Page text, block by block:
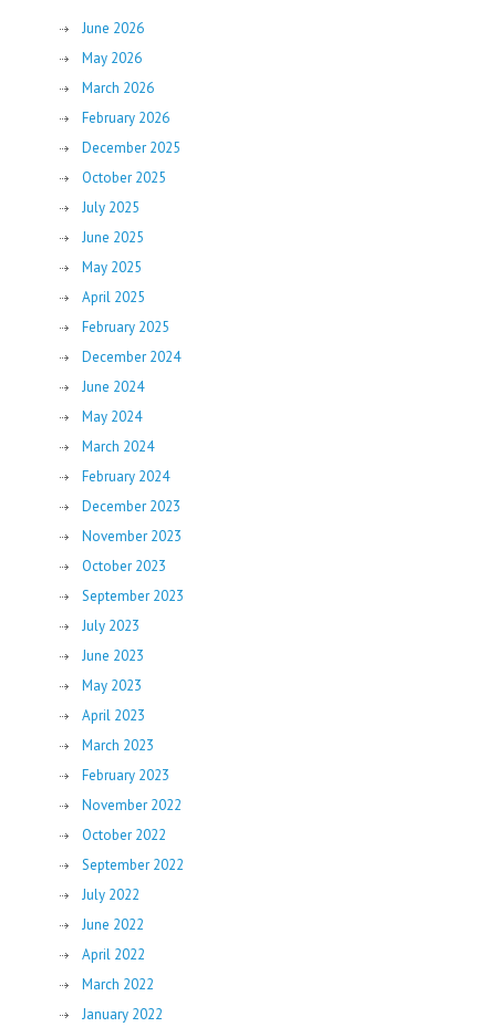
June 2026
May 2026
March 2026
February 2026
December 2025
October 2025
July 2025
June 2025
May 2025
April 2025
February 2025
December 2024
June 2024
May 2024
March 2024
February 2024
December 2023
November 2023
October 2023
September 2023
July 2023
June 2023
May 2023
April 2023
March 2023
February 2023
November 2022
October 2022
September 2022
July 2022
June 2022
April 2022
March 2022
January 2022